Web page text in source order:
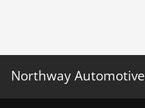
Northway Automotive